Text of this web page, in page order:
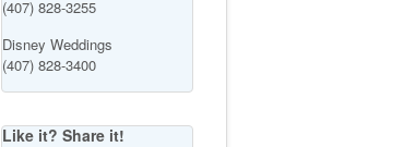
(407) 828-3255
Disney Weddings
(407) 828-3400
Like it? Share it!